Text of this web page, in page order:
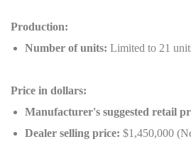
Production:
Number of units: Limited to 21
Price in dollars:
Manufacturer's suggested retail
Dealer selling price: $1,450,000